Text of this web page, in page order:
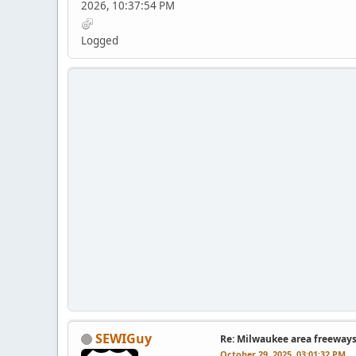
2026, 10:37:54 PM
Logged
SEWIGuy Re: Milwaukee area freeways
October 29, 2025, 03:01:32 PM